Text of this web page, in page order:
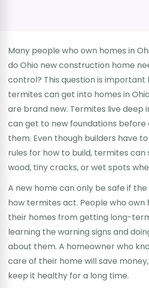
Many people who own homes in
do Ohio new construction home
control? This question is important
termites can get into homes in
are brand new. Termites live deep
can get to new foundations before
them. Even though builders have
rules for how to build, termites can
wood, tiny cracks, or wet spots
A new home can only be safe if
how termites act. People who own
their homes from getting long-
learning the warning signs and
about them. A homeowner who
care of their home will save
keep it healthy for a long time.